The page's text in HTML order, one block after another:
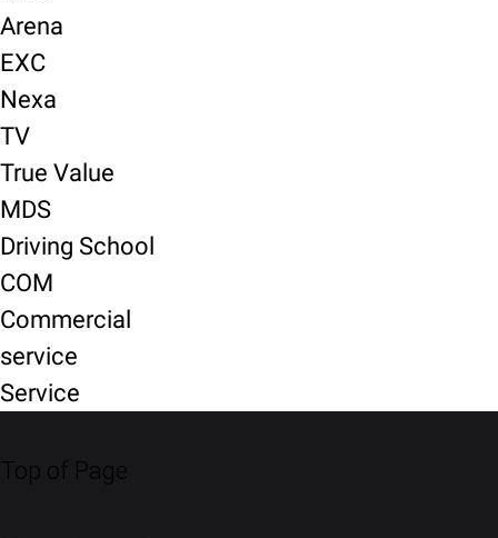
Arena
EXC
Nexa
TV
True Value
MDS
Driving School
COM
Commercial
service
Service
Top of Page